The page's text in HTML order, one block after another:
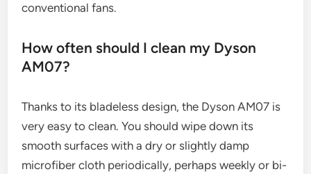
conventional fans.
How often should I clean my Dyson
AM07?
Thanks to its bladeless design, the Dyson AM07 is
very easy to clean. You should wipe down its
smooth surfaces with a dry or slightly damp
microfiber cloth periodically, perhaps weekly or bi-